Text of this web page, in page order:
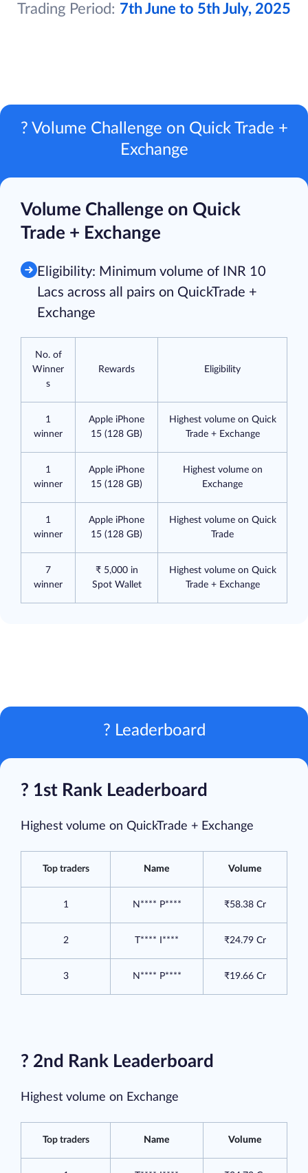
Trading Period: 7th June to 5th July, 2025
? Volume Challenge on Quick Trade +
Exchange
Volume Challenge on Quick
Trade + Exchange
Eligibility: Minimum volume of INR 10
Lacs across all pairs on QuickTrade +
Exchange
No. of
Winner
s
Rewards Eligibility
1
winner
Apple iPhone
15 (128 GB)
Highest volume on Quick
Trade + Exchange
1
winner
Apple iPhone
15 (128 GB)
Highest volume on
Exchange
1
winner
Apple iPhone
15 (128 GB)
Highest volume on Quick
Trade
7
winner
₹ 5,000 in
Spot Wallet
Highest volume on Quick
Trade + Exchange
? Leaderboard
? 1st Rank Leaderboard
Highest volume on QuickTrade + Exchange
Top traders Name Volume
1 N**** P**** ₹58.38 Cr
2 T**** I**** ₹24.79 Cr
3 N**** P**** ₹19.66 Cr
? 2nd Rank Leaderboard
Highest volume on Exchange
Top traders Name Volume